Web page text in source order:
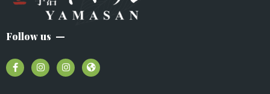
Follow us